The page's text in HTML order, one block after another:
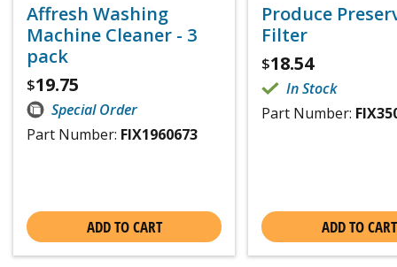
Affresh Washing
Machine Cleaner - 3
pack
$19.75
Special Order
Part Number: FIX1960673
ADD TO CART
Produce
Filter
$18.54
In Stock
Part Number:
ADD TO CART